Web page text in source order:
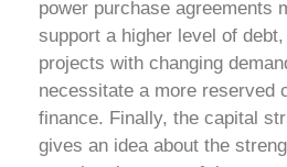
power purchase agreements
support a higher level of
projects with changing
necessitate a more reserved
finance. Finally, the capital
gives an idea about the